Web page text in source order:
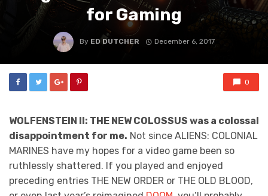
for Gaming
By ED DUTCHER December 6, 2017
0
WOLFENSTEIN II: THE NEW COLOSSUS was a colossal
disappointment for me. Not since ALIENS: COLONIAL
MARINES have my hopes for a video game been so
ruthlessly shattered. If you played and enjoyed
preceding entries THE NEW ORDER or THE OLD BLOOD,